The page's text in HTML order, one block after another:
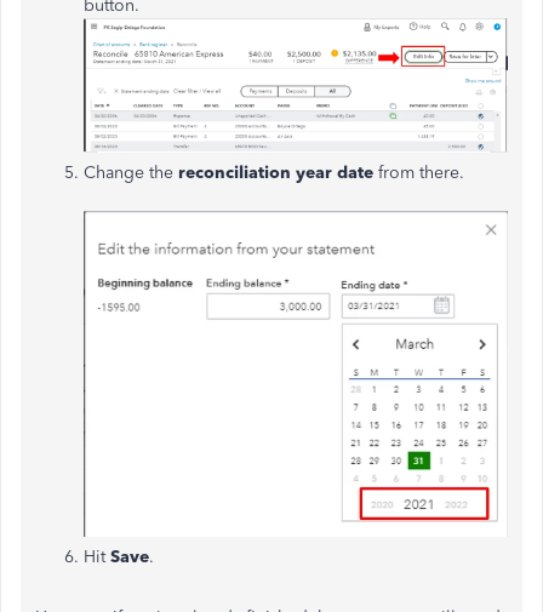
button.
Change the reconciliation year date from there.
HitSave.